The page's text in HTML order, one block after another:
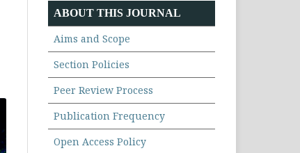
ABOUT THIS JOURNAL
Aims and Scope
Section Policies
Peer Review Process
Publication Frequency
Open Access Policy